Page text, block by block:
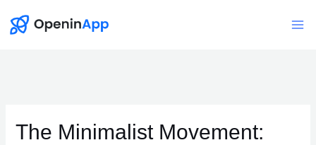
The Minimalist Movement: